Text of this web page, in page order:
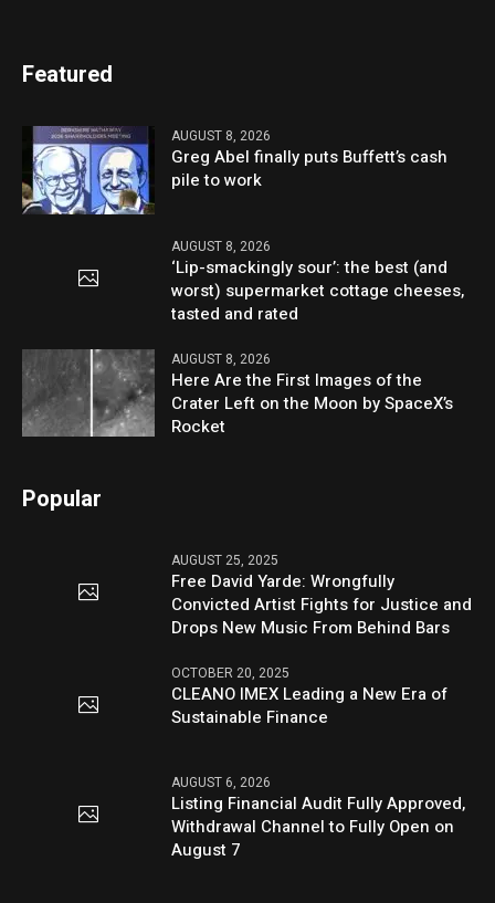
Featured
AUGUST 8, 2026
Greg Abel finally puts Buffett’s cash
pile to work
AUGUST 8, 2026
‘Lip-smackingly sour’: the best (and
worst) supermarket cottage cheeses,
tasted and rated
AUGUST 8, 2026
Here Are the First Images of the
Crater Left on the Moon by SpaceX’s
Rocket
Popular
AUGUST 25, 2025
Free David Yarde: Wrongfully
Convicted Artist Fights for Justice and
Drops New Music From Behind Bars
OCTOBER 20, 2025
CLEANO IMEX Leading a New Era of
Sustainable Finance
AUGUST 6, 2026
Listing Financial Audit Fully Approved,
Withdrawal Channel to Fully Open on
August 7